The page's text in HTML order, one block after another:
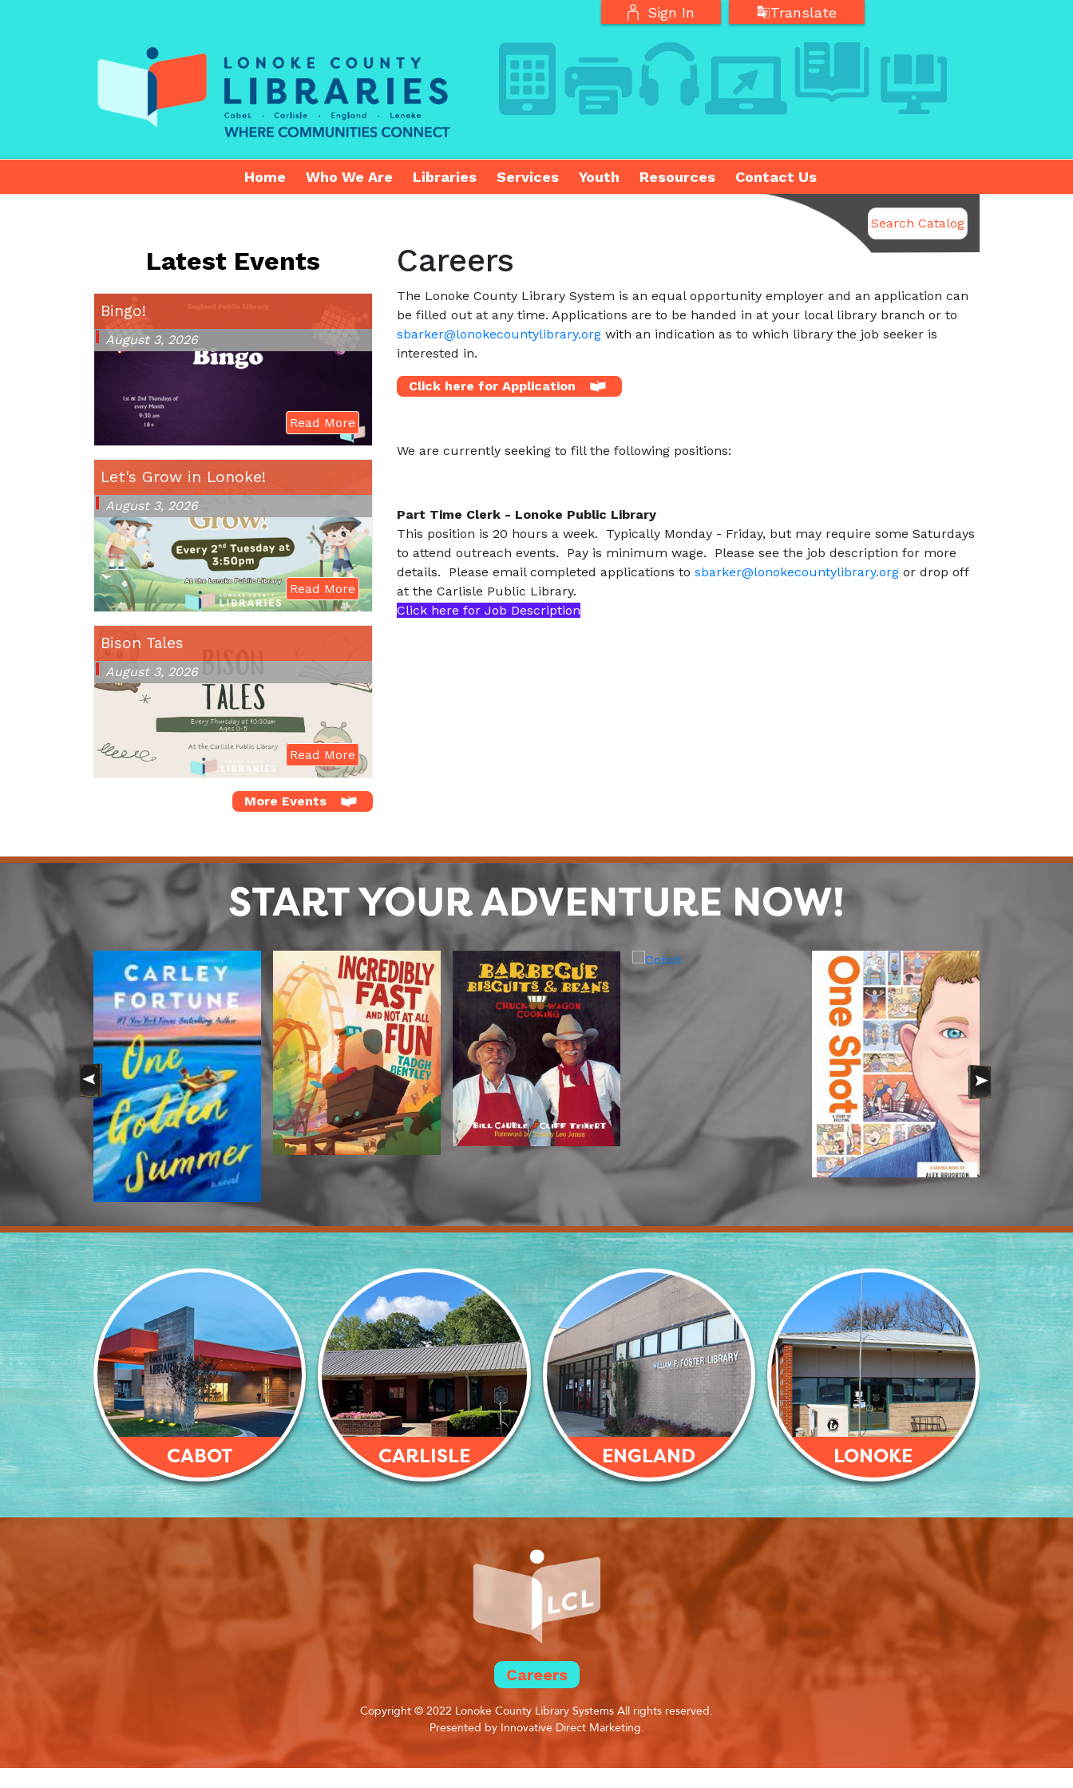
Home Who We Are Libraries Services Youth Resources Contact Us
Search Catalog
Sign In Translate
Translate
Latest Events
Bingo!
August 3, 2026
Read More
Let's Grow in Lonoke!
August 3, 2026
Read More
Bison Tales
August 3, 2026
Read More
More Events
Careers
The Lonoke County Library System is an equal opportunity employer and an application can
be filled out at any time. Applications are to be handed in at your local library branch or to
sbarker@lonokecountylibrary.org with an indication as to which library the job seeker is
interested in.
Click here for Application
We are currently seeking to fill the following positions:
Part Time Clerk - Lonoke Public Library
This position is 20 hours a week. Typically Monday - Friday, but may require some Saturdays
to attend outreach events. Pay is minimum wage. Please see the job description for more
details. Please email completed applications to sbarker@lonokecountylibrary.org or drop off
at the Carlisle Public Library.
Click here for Job Description
START YOUR ADVENTURE NOW!
CABOT CARLISLE ENGLAND LONOKE
Careers
Copyright © 2022 Lonoke County Library Systems All rights reserved.
Presented by Innovative Direct Marketing.